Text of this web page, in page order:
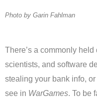
Photo by Garin Fahlman
There’s a commonly
scientists, and software
stealing your bank info,
see in WarGames. To be